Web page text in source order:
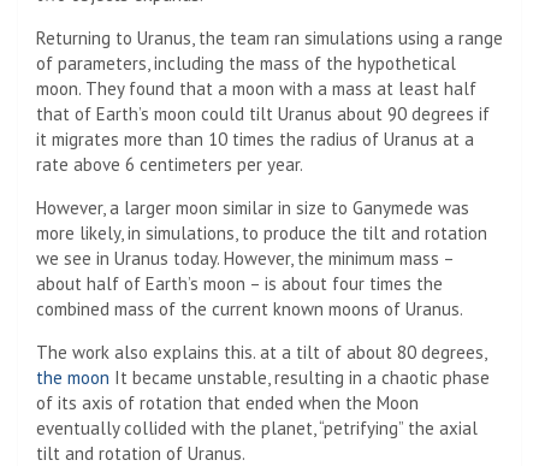
Returning to Uranus, the team ran simulations using a range
of parameters, including the mass of the hypothetical
moon. They found that a moon with a mass at least half
that of Earth’s moon could tilt Uranus about 90 degrees if
it migrates more than 10 times the radius of Uranus at a
rate above 6 centimeters per year.
However, a larger moon similar in size to Ganymede was
more likely, in simulations, to produce the tilt and rotation
we see in Uranus today. However, the minimum mass –
about half of Earth’s moon – is about four times the
combined mass of the current known moons of Uranus.
The work also explains this. at a tilt of about 80 degrees,
the moon It became unstable, resulting in a chaotic phase
of its axis of rotation that ended when the Moon
eventually collided with the planet, “petrifying” the axial
tilt and rotation of Uranus.